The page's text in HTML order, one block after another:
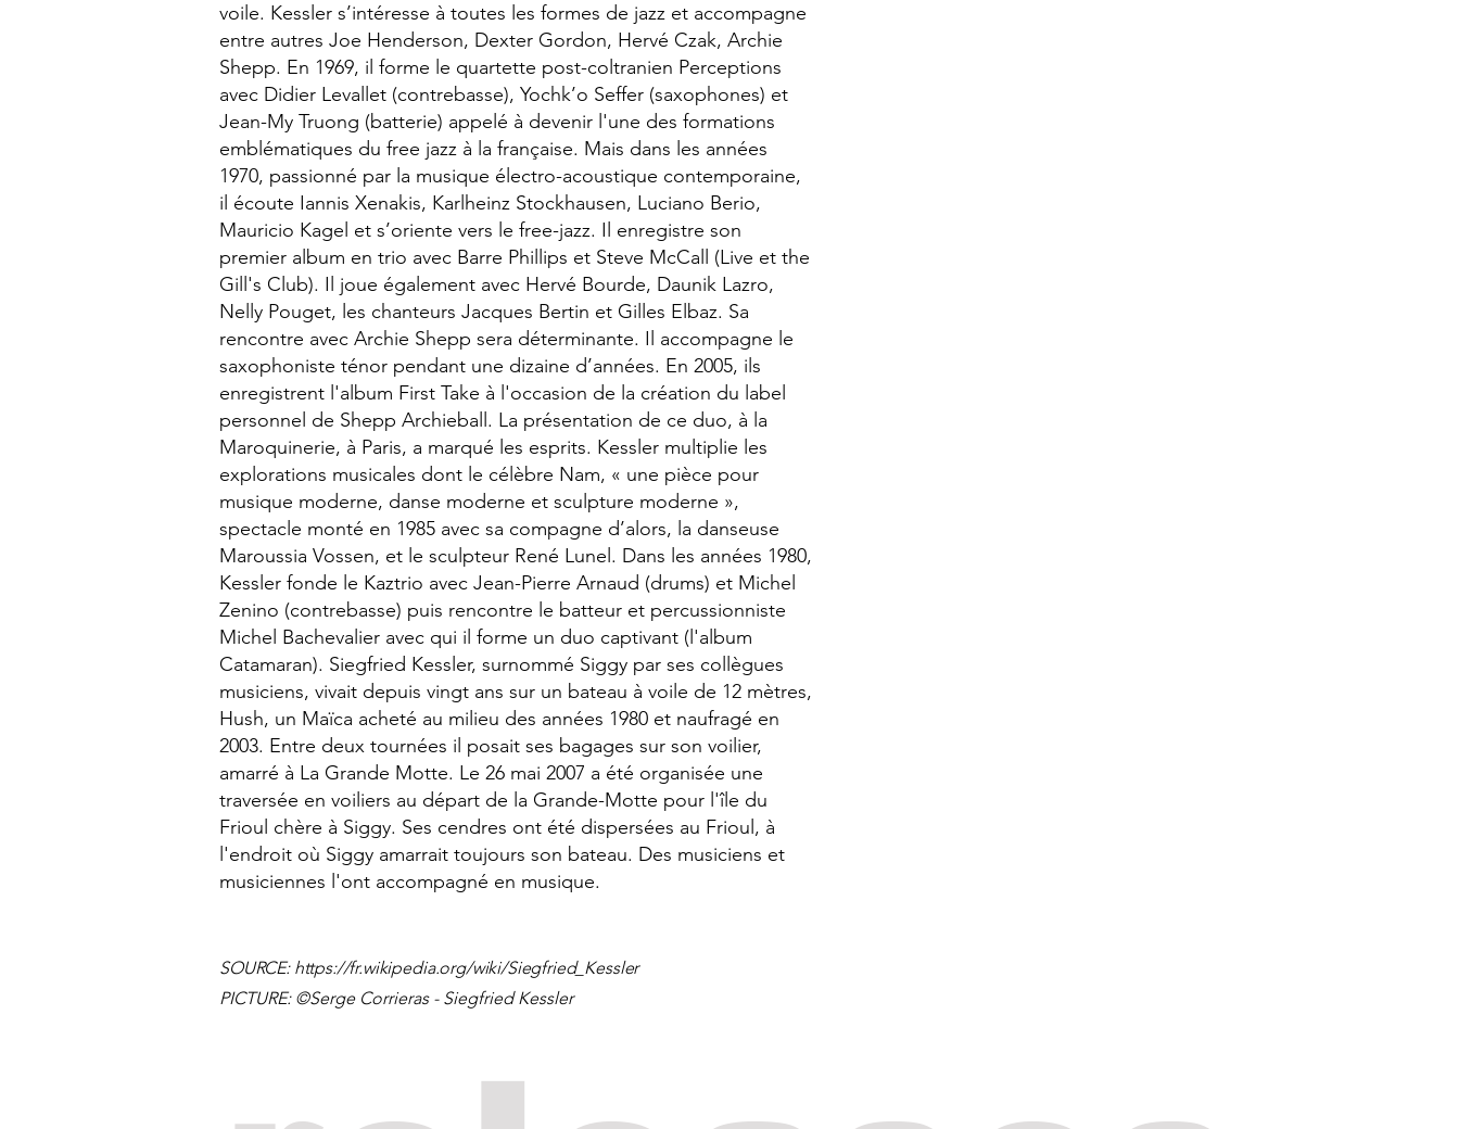
voile. Kessler s’intéresse à toutes les formes de jazz et accompagne
entre autres Joe Henderson, Dexter Gordon, Hervé Czak, Archie
Shepp. En 1969, il forme le quartette post-coltranien Perceptions
avec Didier Levallet (contrebasse), Yochk’o Seffer (saxophones) et
Jean-My Truong (batterie) appelé à devenir l'une des formations
emblématiques du free jazz à la française. Mais dans les années
1970, passionné par la musique électro-acoustique contemporaine,
il écoute Iannis Xenakis, Karlheinz Stockhausen, Luciano Berio,
Mauricio Kagel et s’oriente vers le free-jazz. Il enregistre son
premier album en trio avec Barre Phillips et Steve McCall (Live et the
Gill's Club). Il joue également avec Hervé Bourde, Daunik Lazro,
Nelly Pouget, les chanteurs Jacques Bertin et Gilles Elbaz. Sa
rencontre avec Archie Shepp sera déterminante. Il accompagne le
saxophoniste ténor pendant une dizaine d’années. En 2005, ils
enregistrent l'album First Take à l'occasion de la création du label
personnel de Shepp Archieball. La présentation de ce duo, à la
Maroquinerie, à Paris, a marqué les esprits. Kessler multiplie les
explorations musicales dont le célèbre Nam, « une pièce pour
musique moderne, danse moderne et sculpture moderne »,
spectacle monté en 1985 avec sa compagne d’alors, la danseuse
Maroussia Vossen, et le sculpteur René Lunel. Dans les années 1980,
Kessler fonde le Kaztrio avec Jean-Pierre Arnaud (drums) et Michel
Zenino (contrebasse) puis rencontre le batteur et percussionniste
Michel Bachevalier avec qui il forme un duo captivant (l'album
Catamaran). Siegfried Kessler, surnommé Siggy par ses collègues
musiciens, vivait depuis vingt ans sur un bateau à voile de 12 mètres,
Hush, un Maïca acheté au milieu des années 1980 et naufragé en
2003. Entre deux tournées il posait ses bagages sur son voilier,
amarré à La Grande Motte. Le 26 mai 2007 a été organisée une
traversée en voiliers au départ de la Grande-Motte pour l'île du
Frioul chère à Siggy. Ses cendres ont été dispersées au Frioul, à
l'endroit où Siggy amarrait toujours son bateau. Des musiciens et
musiciennes l'ont accompagné en musique.
SOURCE: https://fr.wikipedia.org/wiki/Siegfried_Kessler
PICTURE: ©Serge Corrieras - Siegfried Kessler